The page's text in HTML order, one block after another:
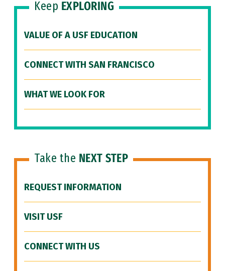
Keep EXPLORING
VALUE OF A USF EDUCATION
CONNECT WITH SAN FRANCISCO
WHAT WE LOOK FOR
Take the NEXT STEP
REQUEST INFORMATION
VISIT USF
CONNECT WITH US